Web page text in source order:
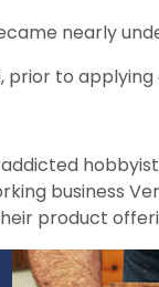
nearly
prior to
addicted
business
product